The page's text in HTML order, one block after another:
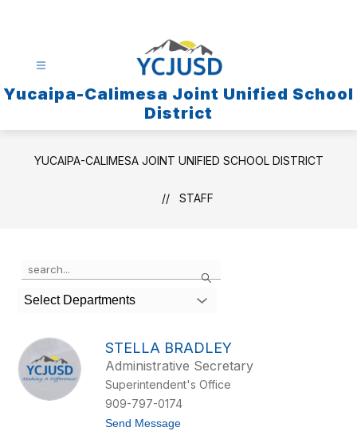
Yucaipa-Calimesa Joint Unified School
District
YUCAIPA-CALIMESA JOINT UNIFIED SCHOOL DISTRICT
STAFF
Search
the
search
field
filter
by
staff
name.
Select Departments
STELLA BRADLEY
Administrative Secretary
Superintendent's Office
909-797-0174
Send Messaget